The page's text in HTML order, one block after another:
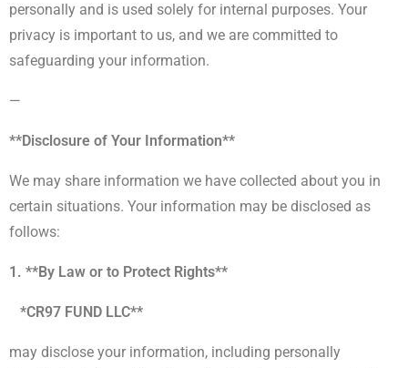
personally and is used solely for internal purposes. Your
privacy is important to us, and we are committed to
safeguarding your information.
—
**Disclosure of Your Information**
We may share information we have collected about you in
certain situations. Your information may be disclosed as
follows:
1. **By Law or to Protect Rights**
*CR97 FUND LLC**
may disclose your information, including personally